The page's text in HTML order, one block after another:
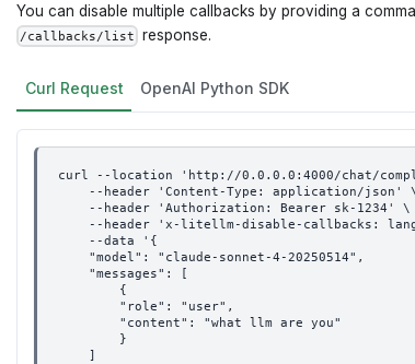
You can disable multiple callbacks by providing a
/callbacks/list response.
Curl Request OpenAI Python SDK
curl --location 'http://0.0.0.0:4000/chat/
--header 'Content-Type: application/json'
    --header 'Authorization: Bearer sk-1234' \
--header 'x-litellm-disable-callbacks:
    --data '{
    "model": "claude-sonnet-4-20250514",
    "messages": [
        {
        "role": "user",
        "content": "what llm are you"
        }